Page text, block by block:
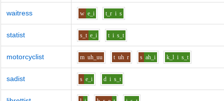
waitress w e_i t_r i s
statist s_t e_i t i s_t
motorcyclist m uh_uu t uh r s ah_i k_l i s_t
sadist s e_i d i s_t